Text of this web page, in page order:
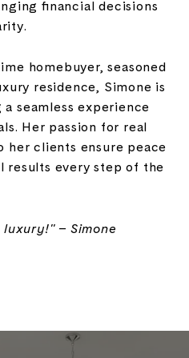
financial decisions
homebuyer, seasoned
residence, Simone is
seamless experience
Her passion for real
her clients ensure peace
results every step of the
– Simone